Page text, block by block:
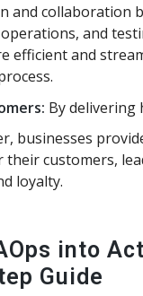
and collaboration
and
efficient and
By delivering
businesses
their customers,
loyalty.
into
Guide